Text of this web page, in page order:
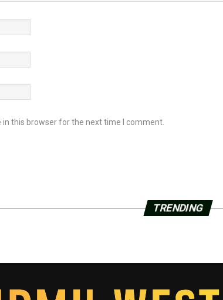
this browser for the next time I comment.
TRENDING